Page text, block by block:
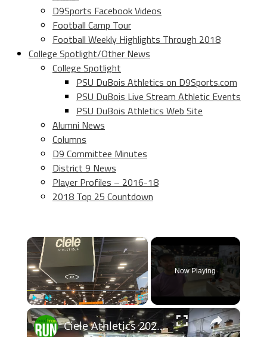
D9Sports Facebook Videos
Football Camp Tour
Football Weekly Highlights Through 2018
College Spotlight/Other News
College Spotlight
PSU DuBois Athletics on D9Sports.com
PSU DuBois Live Stream Athletic Events
PSU DuBois Athletics Web Site
Alumni News
Columns
D9 Committee Minutes
District 9 News
Player Profiles – 2016-18
2018 Top 25 Countdown
×
Play Unmute Fullscreen
Now Playing
×
Ciele Athletics 2026 Apparel Previews